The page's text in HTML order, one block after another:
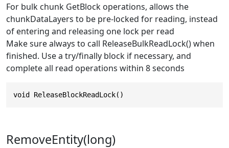
For bulk chunk GetBlock operations, allows the
chunkDataLayers to be pre-locked for reading, instead
of entering and releasing one lock per read
Make sure always to call ReleaseBulkReadLock() when
finished. Use a try/finally block if necessary, and
complete all read operations within 8 seconds
void ReleaseBlockReadLock()
RemoveEntity(long)